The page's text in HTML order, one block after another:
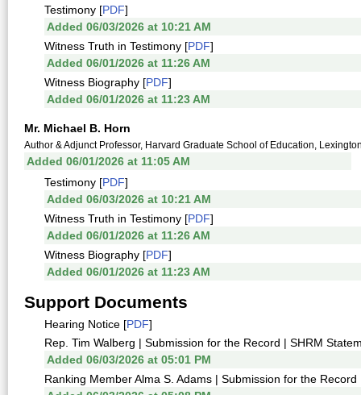
Testimony [PDF]
Added 06/03/2026 at 10:21 AM
Witness Truth in Testimony [PDF]
Added 06/01/2026 at 11:26 AM
Witness Biography [PDF]
Added 06/01/2026 at 11:23 AM
Mr. Michael B. Horn
Author & Adjunct Professor, Harvard Graduate School of Education,
Added 06/01/2026 at 11:05 AM
Testimony [PDF]
Added 06/03/2026 at 10:21 AM
Witness Truth in Testimony [PDF]
Added 06/01/2026 at 11:26 AM
Witness Biography [PDF]
Added 06/01/2026 at 11:23 AM
Support Documents
Hearing Notice [PDF]
Rep. Tim Walberg | Submission for the Record | SHRM
Added 06/03/2026 at 05:01 PM
Ranking Member Alma S. Adams | Submission for the